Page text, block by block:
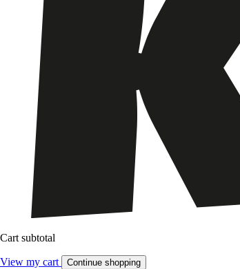
Cart subtotal
View my cart Continue shopping